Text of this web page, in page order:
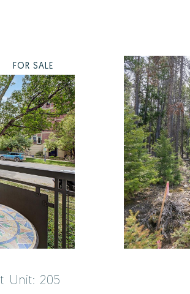
FOR SALE
Unit: 205